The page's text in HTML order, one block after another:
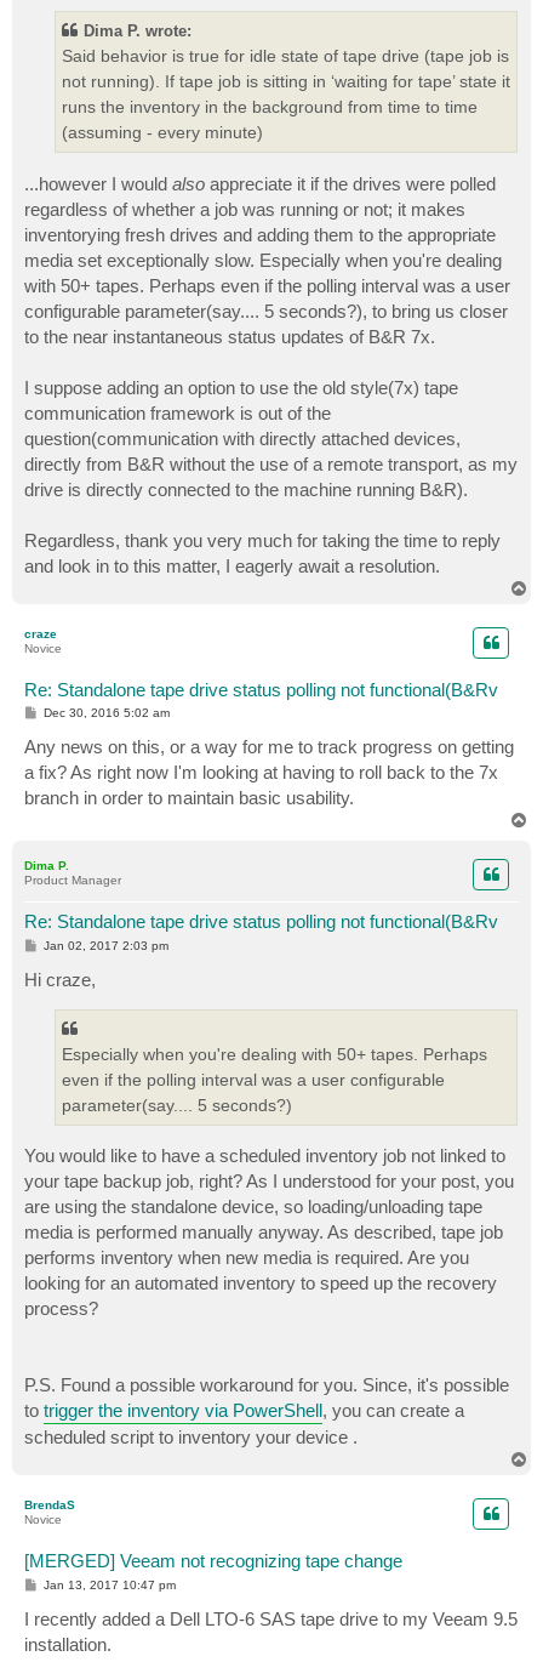
Dima P. wrote:
Said behavior is true for idle state of tape drive (tape job is
not running). If tape job is sitting in ‘waiting for tape’ state it
runs the inventory in the background from time to time
(assuming - every minute)
...however I would also appreciate it if the drives were polled
regardless of whether a job was running or not; it makes
inventorying fresh drives and adding them to the appropriate
media set exceptionally slow. Especially when you're dealing
with 50+ tapes. Perhaps even if the polling interval was a user
configurable parameter(say.... 5 seconds?), to bring us closer
to the near instantaneous status updates of B&R 7x.
I suppose adding an option to use the old style(7x) tape
communication framework is out of the
question(communication with directly attached devices,
directly from B&R without the use of a remote transport, as my
drive is directly connected to the machine running B&R).
Regardless, thank you very much for taking the time to reply
and look in to this matter, I eagerly await a resolution.
craze
Novice
Re: Standalone tape drive status polling not functional(B&Rv
P
t
Dec 30, 2016 5:02 am
Any news on this, or a way for me to track progress on getting
a fix? As right now I'm looking at having to roll back to the 7x
branch in order to maintain basic usability.
Dima P.
Product Manager
Re: Standalone tape drive status polling not functional(B&Rv
P
s
t
Jan 02, 2017 2:03 pm
Hi craze,
Especially when you're dealing with 50+ tapes. Perhaps
even if the polling interval was a user configurable
parameter(say.... 5 seconds?)
You would like to have a scheduled inventory job not linked to
your tape backup job, right? As I understood for your post, you
are using the standalone device, so loading/unloading tape
media is performed manually anyway. As described, tape job
performs inventory when new media is required. Are you
looking for an automated inventory to speed up the recovery
process?
P.S. Found a possible workaround for you. Since, it's possible
to trigger the inventory via PowerShell, you can create a
scheduled script to inventory your device .
BrendaS
Novice
[MERGED] Veeam not recognizing tape change
P
t
Jan 13, 2017 10:47 pm
I recently added a Dell LTO-6 SAS tape drive to my Veeam 9.5
installation.